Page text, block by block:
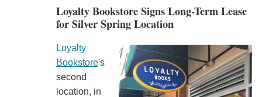
Loyalty Bookstore Signs Long-Term Lease
for Silver Spring Location
Loyalty
Bookstore's
second
location, in